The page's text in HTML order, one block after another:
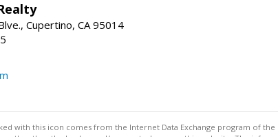
Cupertino, CA 95014
with this icon comes from the Internet Data Exchange program of the